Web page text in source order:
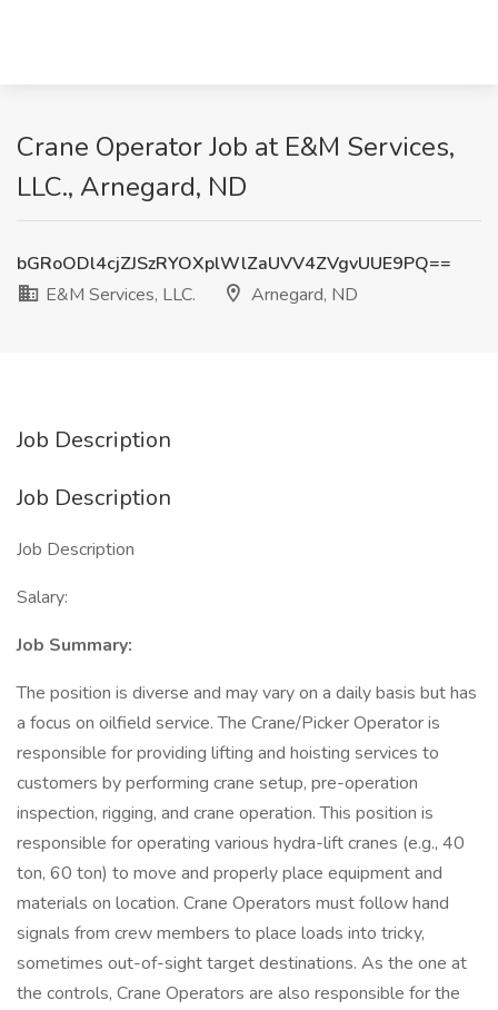
Crane Operator Job at E&M Services,
LLC., Arnegard, ND
bGRoODl4cjZJSzRYOXplWlZaUVV4ZVgvUUE9PQ==
E&M Services, LLC.
Arnegard, ND
Job Description
Job Description
Job Description
Salary:
Job Summary:
The position is diverse and may vary on a daily basis but has
a focus on oilfield service. The Crane/Picker Operator is
responsible for providing lifting and hoisting services to
customers by performing crane setup, pre-operation
inspection, rigging, and crane operation. This position is
responsible for operating various hydra-lift cranes (e.g., 40
ton, 60 ton) to move and properly place equipment and
materials on location. Crane Operators must follow hand
signals from crew members to place loads into tricky,
sometimes out-of-sight target destinations. As the one at
the controls, Crane Operators are also responsible for the